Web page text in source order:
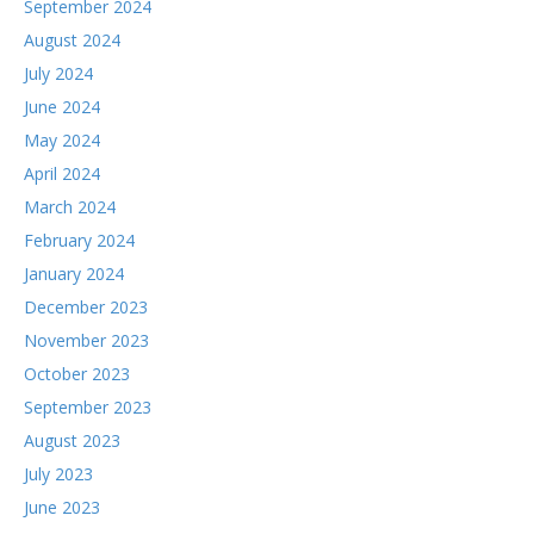
September 2024
August 2024
July 2024
June 2024
May 2024
April 2024
March 2024
February 2024
January 2024
December 2023
November 2023
October 2023
September 2023
August 2023
July 2023
June 2023